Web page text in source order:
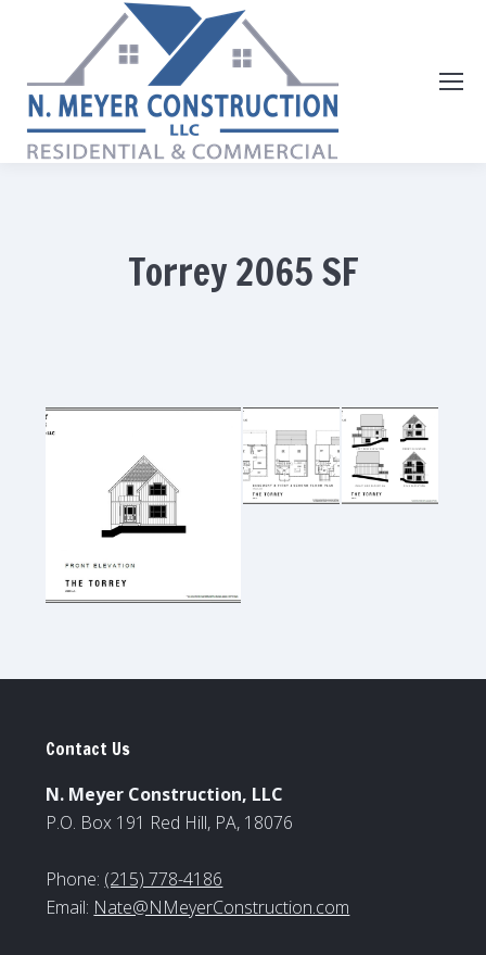
Torrey 2065 SF
Contact Us
N. Meyer Construction, LLC
P.O. Box 191 Red Hill, PA, 18076
Phone: (215) 778-4186
Email: Nate@NMeyerConstruction.com